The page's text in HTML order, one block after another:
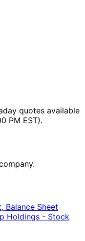
quotes available
PM EST).
Balance Sheet
Holdings - Stock